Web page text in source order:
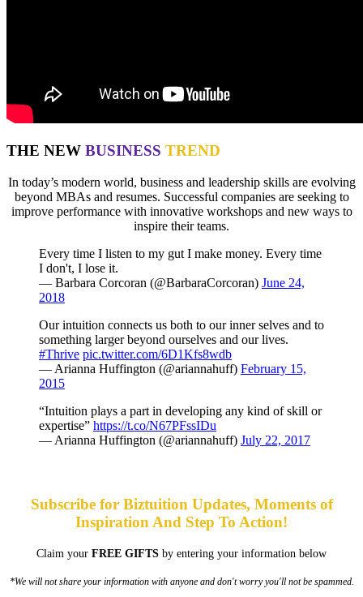
THE NEW BUSINESS TREND
In today’s modern world, business and leadership skills are evolving
beyond MBAs and resumes. Successful companies are seeking to
improve performance with innovative workshops and new ways to
inspire their teams.
Every time I listen to my gut I make money. Every time
I don't, I lose it.
— Barbara Corcoran (@BarbaraCorcoran) June 24,
2018
Our intuition connects us both to our inner selves and to
something larger beyond ourselves and our lives.
#Thrive pic.twitter.com/6D1Kfs8wdb
— Arianna Huffington (@ariannahuff) February 15,
2015
“Intuition plays a part in developing any kind of skill or
expertise” https://t.co/N67PFssIDu
— Arianna Huffington (@ariannahuff) July 22, 2017
Subscribe for Biztuition Updates, Moments of
Inspiration And Step To Action!
Claim your FREE GIFTS by entering your information below
*We will not share your information with anyone and don't worry you'll not be spammed.